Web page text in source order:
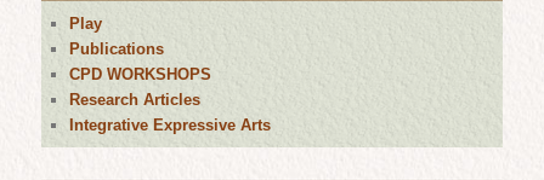
Play
Publications
CPD WORKSHOPS
Research Articles
Integrative Expressive Arts